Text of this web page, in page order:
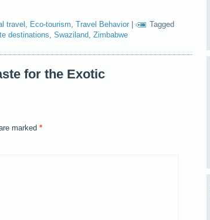
travel , Eco-tourism, Travel Behavior
Tagged
destinations Swaziland Zimbabwe
for the Exotic
marked *